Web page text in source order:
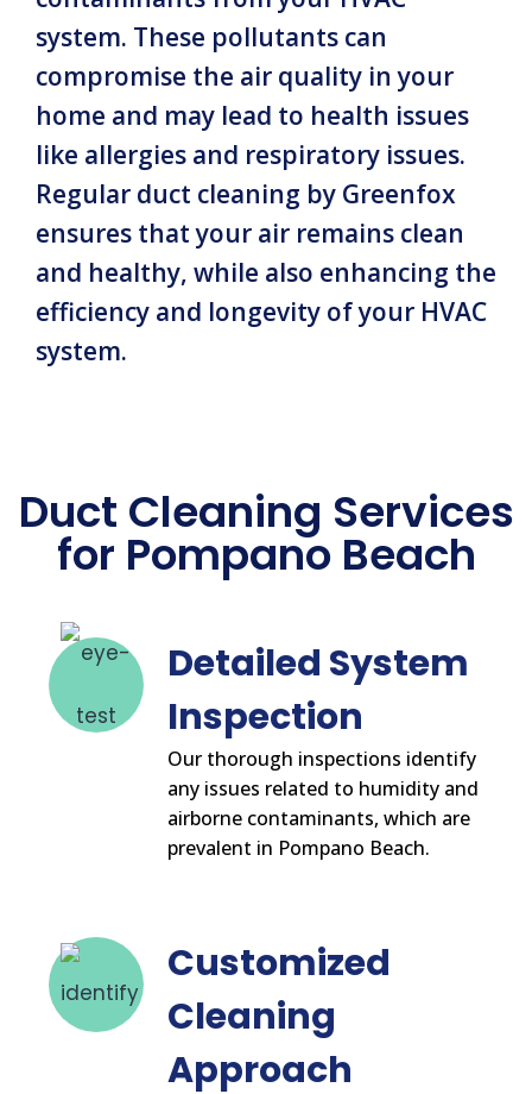
system. These pollutants can
compromise the air quality in your
home and may lead to health issues
like allergies and respiratory issues.
Regular duct cleaning by Greenfox
ensures that your air remains clean
and healthy, while also enhancing the
efficiency and longevity of your HVAC
system.
Duct Cleaning Services
for Pompano Beach
Detailed System
Inspection
Our thorough inspections identify
any issues related to humidity and
airborne contaminants, which are
prevalent in Pompano Beach.
Customized
Cleaning
Approach